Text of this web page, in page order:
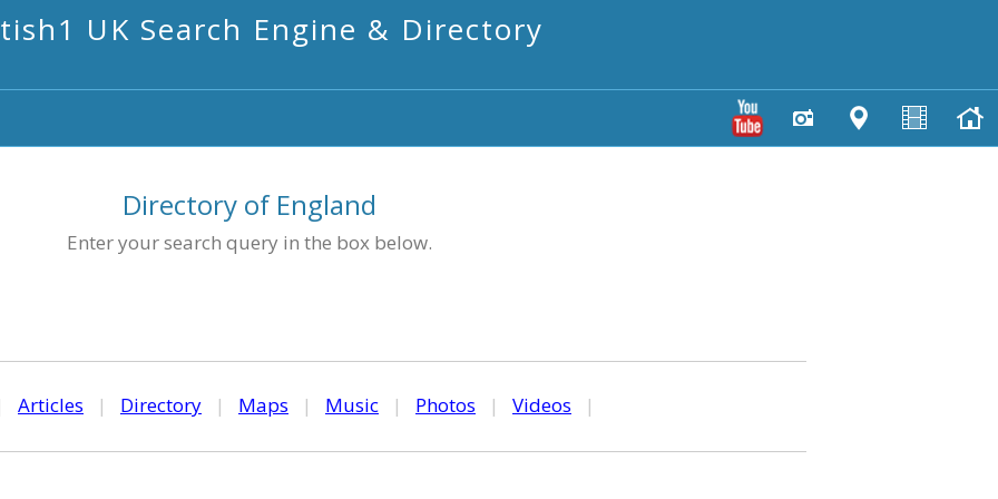
UK Search Engine & Directory
Directory of England
Enter your search query in the box below.
Articles | Directory | Maps | Music | Photos | Videos |